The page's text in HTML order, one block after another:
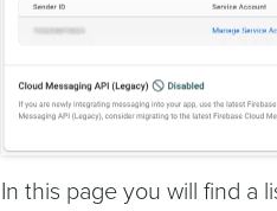
In this page you will find a